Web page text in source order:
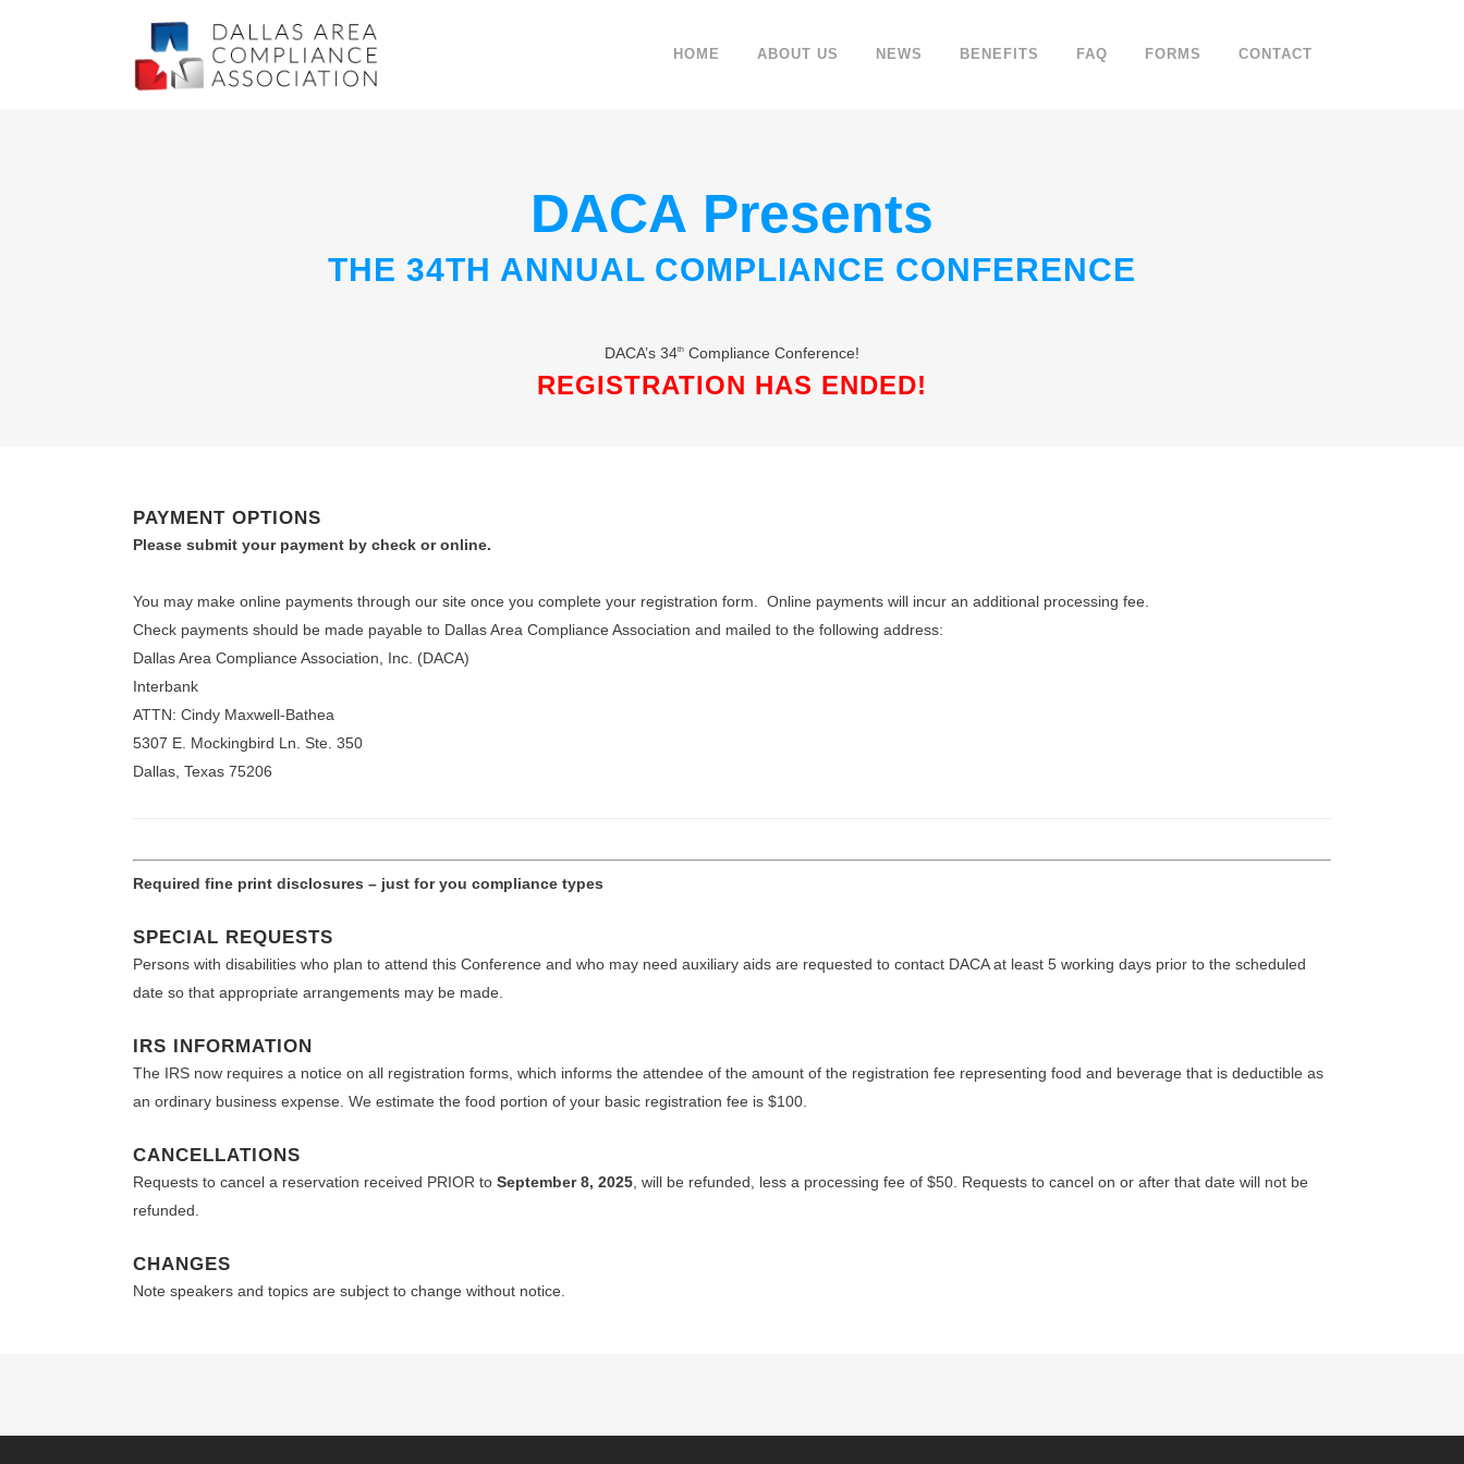
HOME ABOUT US NEWS BENEFITS FAQ FORMS CONTACT
DACA Presents
THE 34TH ANNUAL COMPLIANCE CONFERENCE
DACA’s 34th Compliance Conference!
REGISTRATION HAS ENDED!
PAYMENT OPTIONS
Please submit your payment by check or online.
You may make online payments through our site once you complete your registration form. Online payments will incur an additional processing fee.
Check payments should be made payable to Dallas Area Compliance Association and mailed to the following address:
Dallas Area Compliance Association, Inc. (DACA)
Interbank
ATTN: Cindy Maxwell-Bathea
5307 E. Mockingbird Ln. Ste. 350
Dallas, Texas 75206
Required fine print disclosures – just for you compliance types
SPECIAL REQUESTS
Persons with disabilities who plan to attend this Conference and who may need auxiliary aids are requested to contact DACA at least 5 working days prior to the scheduled
date so that appropriate arrangements may be made.
IRS INFORMATION
The IRS now requires a notice on all registration forms, which informs the attendee of the amount of the registration fee representing food and beverage that is deductible as
an ordinary business expense. We estimate the food portion of your basic registration fee is $100.
CANCELLATIONS
Requests to cancel a reservation received PRIOR to September 8, 2025 , will be refunded, less a processing fee of $50. Requests to cancel on or after that date will not be
refunded.
CHANGES
Note speakers and topics are subject to change without notice.